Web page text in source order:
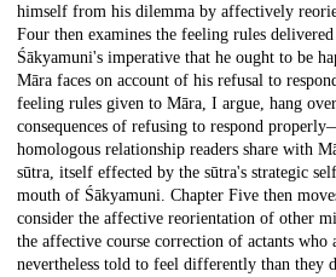
himself from his dilemma by affectively
Four then examines the feeling rules
Śākyamuni's imperative that he ought to be
Māra faces on account of his refusal to
feeling rules given to Māra, I argue, hang
consequences of refusing to respond
homologous relationship readers share with
sūtra, itself effected by the sūtra's strategic
mouth of Śākyamuni. Chapter Five then
consider the affective reorientation of other
the affective course correction of actants who
nevertheless told to feel differently than they